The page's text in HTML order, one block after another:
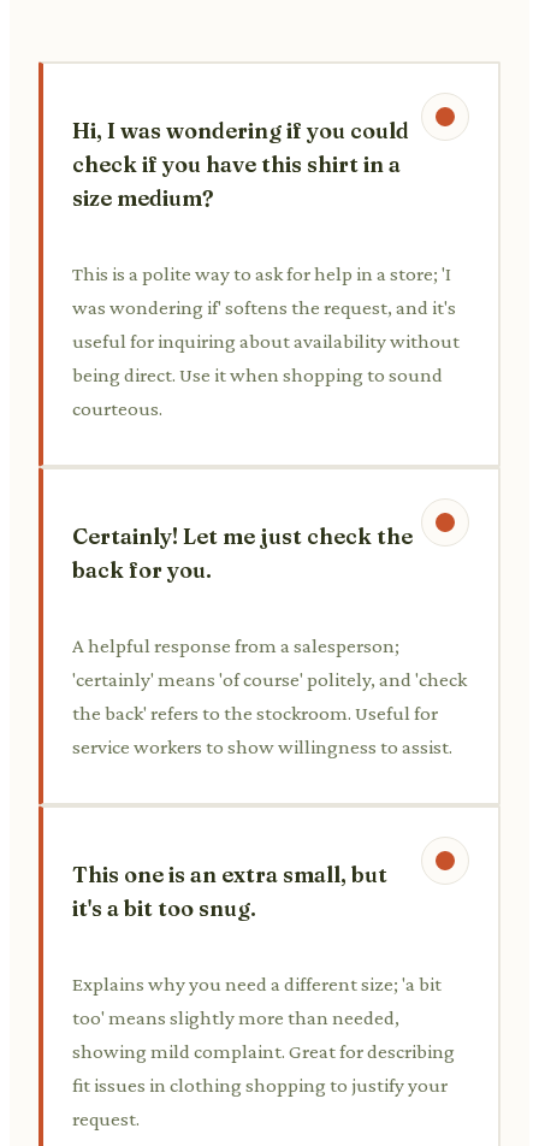
Hi, I was wondering if you could
check if you have this shirt in a
size medium?
This is a polite way to ask for help in a store; 'I
was wondering if' softens the request, and it's
useful for inquiring about availability without
being direct. Use it when shopping to sound
courteous.
Certainly! Let me just check the
back for you.
A helpful response from a salesperson;
'certainly' means 'of course' politely, and 'check
the back' refers to the stockroom. Useful for
service workers to show willingness to assist.
This one is an extra small, but
it's a bit too snug.
Explains why you need a different size; 'a bit
too' means slightly more than needed,
showing mild complaint. Great for describing
fit issues in clothing shopping to justify your
request.